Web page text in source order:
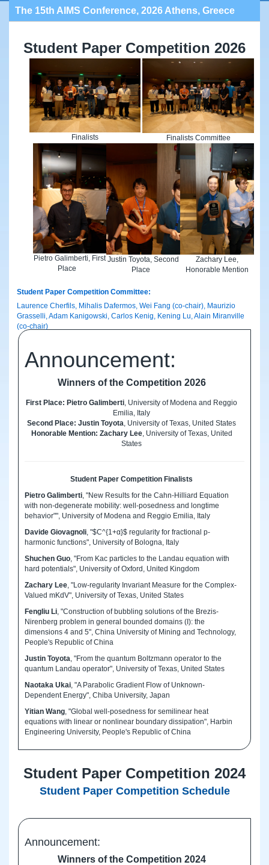
The 15th AIMS Conference, 2026 Athens, Greece
Student Paper Competition 2026
Finalists Finalists Committee
Pietro Galimberti, First
Place
Justin Toyota, Second
Place
Zachary Lee,
Honorable Mention
Student Paper Competition Committee:
Laurence Cherfils, Mihalis Dafermos, Wei Fang (co-chair), Maurizio
Grasselli, Adam Kanigowski, Carlos Kenig, Kening Lu, Alain Miranville
(co-chair)
Announcement:
Winners of the Competition 2026
First Place: Pietro Galimberti, University of Modena and Reggio
Emilia, Italy
Second Place: Justin Toyota, University of Texas, United States
Honorable Mention: Zachary Lee, University of Texas, United
States
Student Paper Competition Finalists
Pietro Galimberti, "New Results for the Cahn-Hilliard Equation
with non-degenerate mobility: well-posedness and longtime
behavior"", University of Modena and Reggio Emilia, Italy
Davide Giovagnoli, "$C^{1+α}$ regularity for fractional p-
harmonic functions", University of Bologna, Italy
Shuchen Guo, "From Kac particles to the Landau equation with
hard potentials", University of Oxford, United Kingdom
Zachary Lee, "Low-regularity Invariant Measure for the Complex-
Valued mKdV", University of Texas, United States
Fengliu Li, "Construction of bubbling solutions of the Brezis-
Nirenberg problem in general bounded domains (I): the
dimensions 4 and 5", China University of Mining and Technology,
People's Republic of China
Justin Toyota, "From the quantum Boltzmann operator to the
quantum Landau operator", University of Texas, United States
Naotaka Ukai, "A Parabolic Gradient Flow of Unknown-
Dependent Energy", Chiba University, Japan
Yitian Wang, "Global well-posedness for semilinear heat
equations with linear or nonlinear boundary dissipation", Harbin
Engineering University, People's Republic of China
Student Paper Competition 2024
Student Paper Competition Schedule
Announcement:
Winners of the Competition 2024